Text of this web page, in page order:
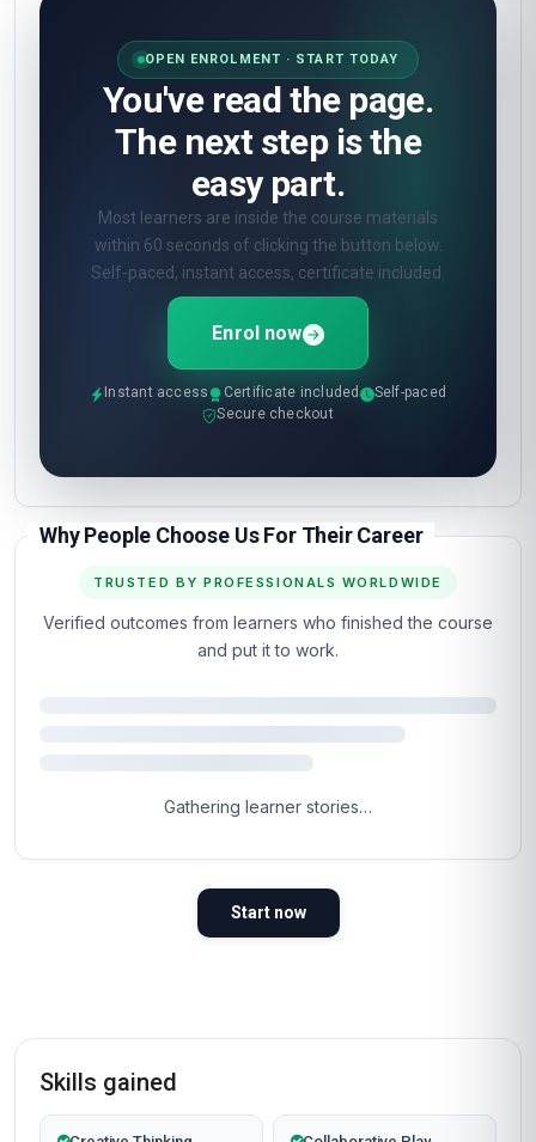
OPEN ENROLMENT · START TODAY
You've read the page.
The next step is the
easy part.
Most learners are inside the course materials
within 60 seconds of clicking the button below.
Self-paced, instant access, certificate included.
Enrol now
Instant access Certificate included
Self-paced
Secure checkout
Why People Choose Us For Their Career
TRUSTED BY PROFESSIONALS WORLDWIDE
Verified outcomes from learners who finished the course
and put it to work.
4.5
98%
2026